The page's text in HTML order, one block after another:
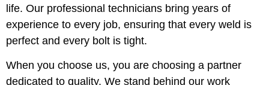
life. Our professional technicians bring years of
experience to every job, ensuring that every weld is
perfect and every bolt is tight.
When you choose us, you are choosing a partner
dedicated to quality. We stand behind our work